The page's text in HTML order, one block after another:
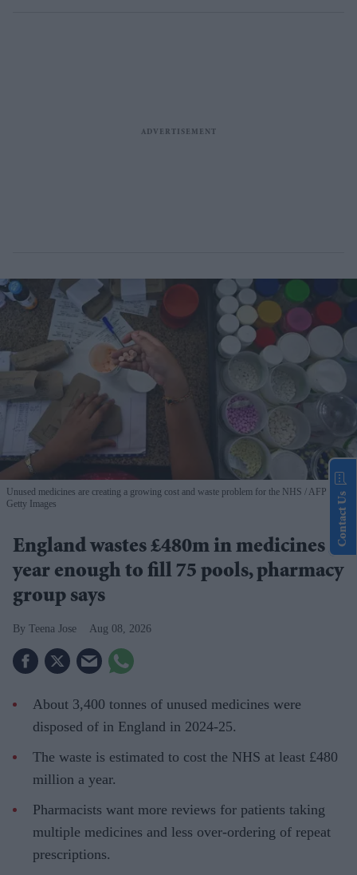
Unused medicines are creating a growing cost and waste problem for the NHS
AFP via
Getty Images
England wastes £480m in medicines a
year enough to fill 75 pools, pharmacy
group says
Teena Jose Aug 08, 2026
About 3,400 tonnes of unused medicines were
disposed of in England in 2024-25.
The waste is estimated to cost the NHS at least £480
million a year.
Pharmacists want more reviews for patients taking
multiple medicines and less over-ordering of repeat
prescriptions.
Contact Us